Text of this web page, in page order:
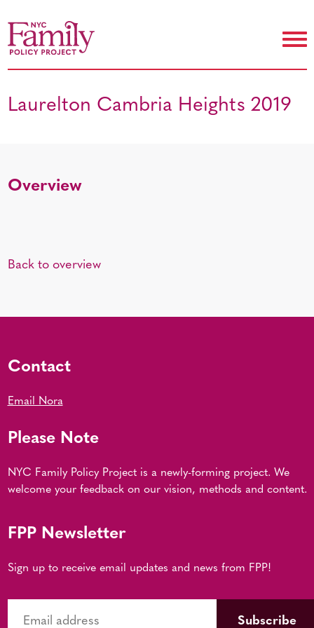
Laurelton Cambria Heights 2019
Overview
Back to overview
Contact
Email Nora
Please Note
NYC Family Policy Project is a newly-forming project. We
welcome your feedback on our vision, methods and content.
FPP Newsletter
Sign up to receive email updates and news from FPP!